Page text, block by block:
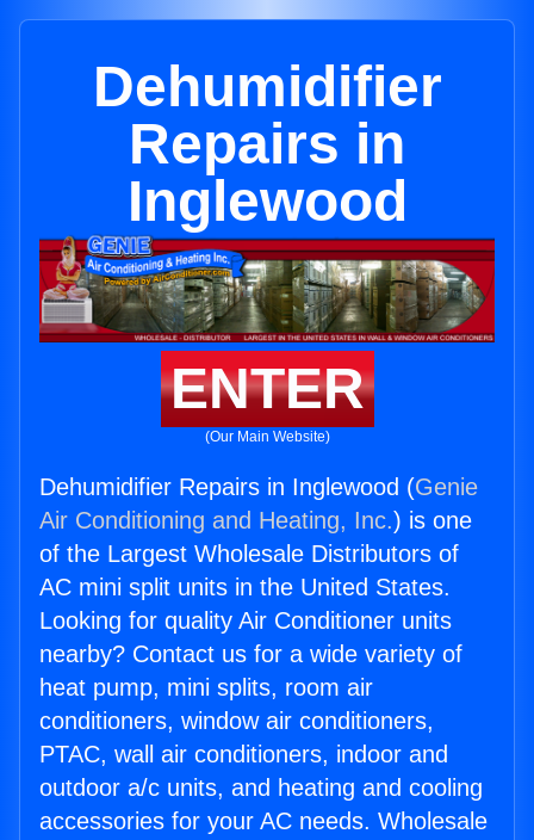
Dehumidifier
Repairs in
Inglewood
ENTER
(Our Main Website)
Dehumidifier Repairs in Inglewood (Genie
Air Conditioning and Heating, Inc.) is one
of the Largest Wholesale Distributors of
AC mini split units in the United States.
Looking for quality Air Conditioner units
nearby? Contact us for a wide variety of
heat pump, mini splits, room air
conditioners, window air conditioners,
PTAC, wall air conditioners, indoor and
outdoor a/c units, and heating and cooling
accessories for your AC needs. Wholesale